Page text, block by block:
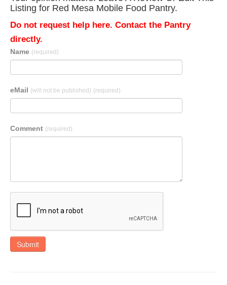
Listing for Red Mesa Mobile Food Pantry.
Do not request help here. Contact the Pantry
directly.
Name (required)
eMail (will not be published) (required)
Comment (required)
Submit